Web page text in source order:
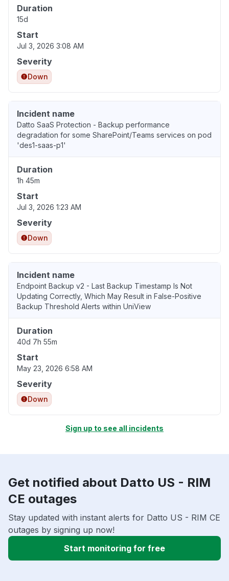
Duration
15d
Start
Jul 3, 2026 3:08 AM
Severity
Down
Incident name
Datto SaaS Protection - Backup performance
degradation for some SharePoint/Teams services on pod
'des1-saas-p1'
Duration
1h 45m
Start
Jul 3, 2026 1:23 AM
Severity
Down
Incident name
Endpoint Backup v2 - Last Backup Timestamp Is Not
Updating Correctly, Which May Result in False-Positive
Backup Threshold Alerts within UniView
Duration
40d 7h 55m
Start
May 23, 2026 6:58 AM
Severity
Down
Sign up to see all incidents
Get notified about Datto US - RIM
CE outages
Stay updated with instant alerts for Datto US - RIM CE
outages by signing up now!
Start monitoring for free